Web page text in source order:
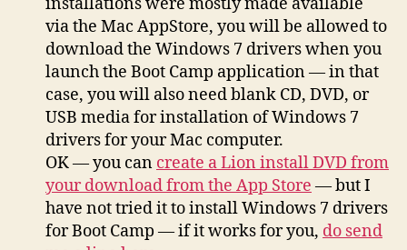
via the Mac AppStore, you will be allowed to
download the Windows 7 drivers when you
launch the Boot Camp application — in that
case, you will also need blank CD, DVD, or
USB media for installation of Windows 7
drivers for your Mac computer.
OK — you can create a Lion install DVD from
your download from the App Store — but I
have not tried it to install Windows 7 drivers
for Boot Camp — if it works for you, do send